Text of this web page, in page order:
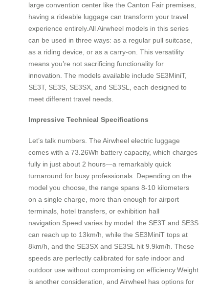
large convention center like the Canton Fair premises,
having a rideable luggage can transform your travel
experience entirely.All Airwheel models in this series
can be used in three ways: as a regular pull suitcase,
as a riding device, or as a carry-on. This versatility
means you’re not sacrificing functionality for
innovation. The models available include SE3MiniT,
SE3T, SE3S, SE3SX, and SE3SL, each designed to
meet different travel needs.
Impressive Technical Specifications
Let’s talk numbers. The Airwheel electric luggage
comes with a 73.26Wh battery capacity, which charges
fully in just about 2 hours—a remarkably quick
turnaround for busy professionals. Depending on the
model you choose, the range spans 8-10 kilometers
on a single charge, more than enough for airport
terminals, hotel transfers, or exhibition hall
navigation.Speed varies by model: the SE3T and SE3S
can reach up to 13km/h, while the SE3MiniT tops at
8km/h, and the SE3SX and SE3SL hit 9.9km/h. These
speeds are perfectly calibrated for safe indoor and
outdoor use without compromising on efficiency.Weight
is another consideration, and Airwheel has options for